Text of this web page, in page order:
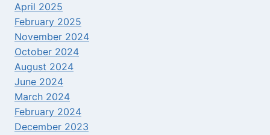
April 2025
February 2025
November 2024
October 2024
August 2024
June 2024
March 2024
February 2024
December 2023